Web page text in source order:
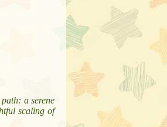
a serene
scaling of